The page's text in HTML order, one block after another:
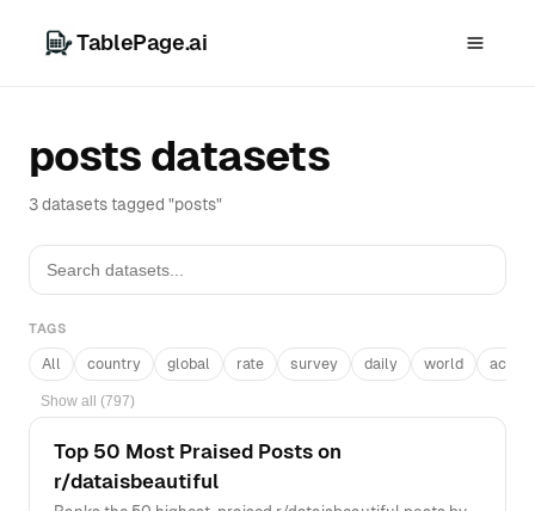
TablePage.ai
posts datasets
3 datasets tagged "posts"
TAGS
All country global rate survey daily world
Show all (797)
Top 50 Most Praised Posts on
r/dataisbeautiful